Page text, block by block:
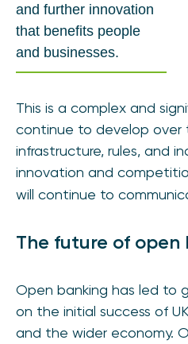
and further innovation
that benefits people
and businesses.
This is a complex and
continue to develop over
infrastructure, rules, and
innovation and
will continue to
The future of
Open banking has led to
on the initial success of
and the wider economy.